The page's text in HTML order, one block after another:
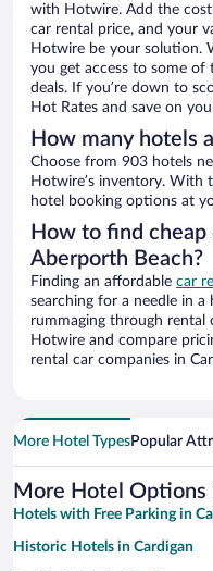
with Hotwire. Add the
car rental price, and your
Hotwire be your solution.
you get access to some of
deals. If you’re down to
Hot Rates and save on
How many hotels
Choose from 903 hotels
Hotwire’s inventory. With
hotel booking options at
How to find cheap
Aberporth Beach?
Finding an affordable car
searching for a needle in
rummaging through rental
Hotwire and compare
rental car companies in
More Hotel TypesPopular
More Hotel Options
Hotels with Free Parking in
Historic Hotels in Cardigan